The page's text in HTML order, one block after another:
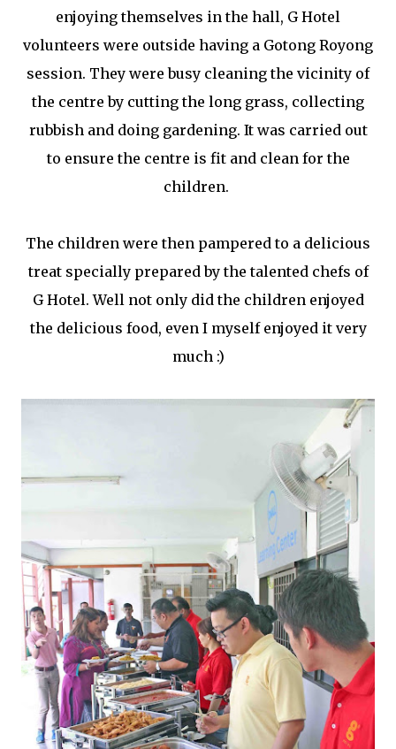
enjoying themselves in the hall, G Hotel
volunteers were outside having a Gotong Royong
session. They were busy cleaning the vicinity of
the centre by cutting the long grass, collecting
rubbish and doing gardening. It was carried out
to ensure the centre is fit and clean for the
children.
The children were then pampered to a delicious
treat specially prepared by the talented chefs of
G Hotel. Well not only did the children enjoyed
the delicious food, even I myself enjoyed it very
much :)